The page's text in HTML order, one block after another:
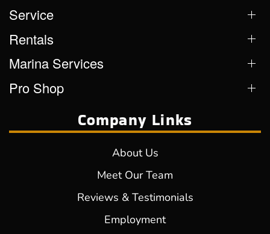
Service
Rentals
Marina Services
Pro Shop
Company Links
About Us
Meet Our Team
Reviews & Testimonials
Employment